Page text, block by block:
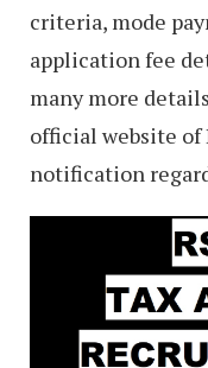
criteria, mode
application fee
many more
official website of
notification